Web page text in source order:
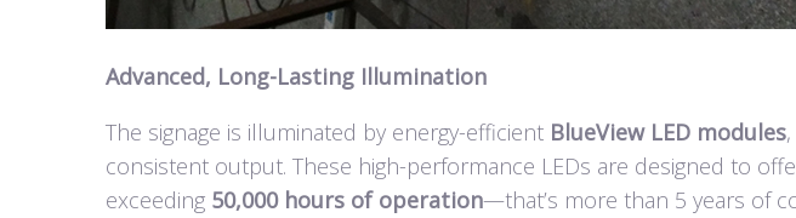
Advanced, Long-Lasting Illumination
The signage is illuminated by energy-efficient BlueView LED modules
consistent output. These high-performance LEDs are designed to
exceeding 50,000 hours of operation—that’s more than 5 years of